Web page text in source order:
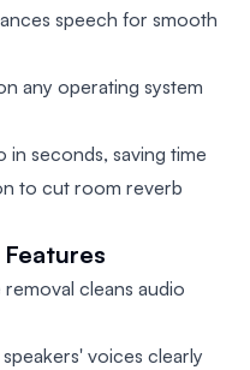
speech for smooth
any operating system
seconds, saving time
to cut room reverb
Features
cleans audio
voices clearly